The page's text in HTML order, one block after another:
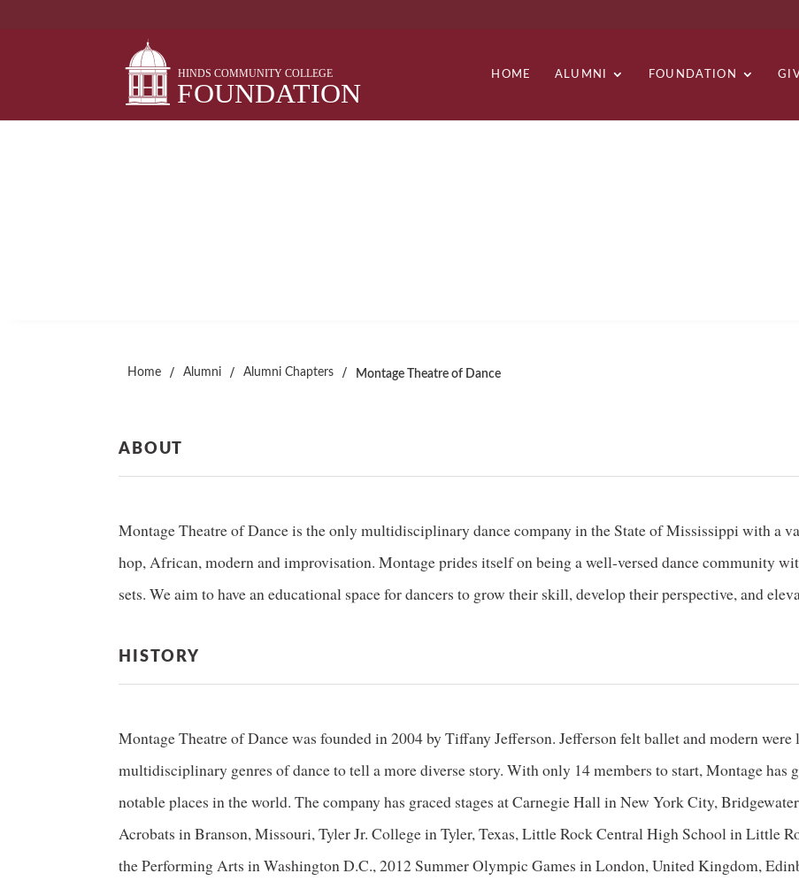
HOME ALUMNI FOUNDATION
Home / Alumni / Alumni Chapters / Montage Theatre of Dance
ABOUT
Montage Theatre of Dance is the only multidisciplinary dance company in the State of Mississippi with a
hop, African, modern and improvisation. Montage prides itself on being a well-versed dance community
sets. We aim to have an educational space for dancers to grow their skill, develop their perspective, and
HISTORY
Montage Theatre of Dance was founded in 2004 by Tiffany Jefferson. Jefferson felt ballet and modern
multidisciplinary genres of dance to tell a more diverse story. With only 14 members to start, Montage has
notable places in the world. The company has graced stages at Carnegie Hall in New York City,
Acrobats in Branson, Missouri, Tyler Jr. College in Tyler, Texas, Little Rock Central High School in Little
the Performing Arts in Washington D.C., 2012 Summer Olympic Games in London, United Kingdom,